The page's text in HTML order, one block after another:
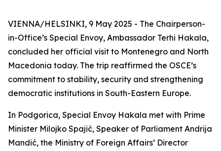
VIENNA/HELSINKI, 9 May 2025 - The Chairperson-
in-Office’s Special Envoy, Ambassador Terhi Hakala,
concluded her official visit to Montenegro and North
Macedonia today. The trip reaffirmed the OSCE’s
commitment to stability, security and strengthening
democratic institutions in South-Eastern Europe.
In Podgorica, Special Envoy Hakala met with Prime
Minister Milojko Spajić, Speaker of Parliament Andrija
Mandić, the Ministry of Foreign Affairs’ Director